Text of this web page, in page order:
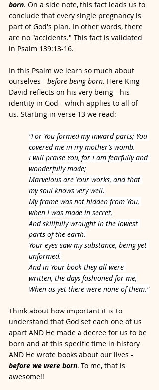
born. On a side note, this fact leads us to
conclude that every single pregnancy is
part of God's plan. In other words, there
are no "accidents." This fact is validated
in Psalm 139:13-16.
In this Psalm we learn so much about
ourselves - before being born. Here King
David reflects on his very being - his
identity in God - which applies to all of
us. Starting in verse 13 we read:
"For You formed my inward parts; You
covered me in my mother’s womb.
I will praise You, for I am fearfully and
wonderfully made;
Marvelous are Your works, and that
my soul knows very well.
My frame was not hidden from You,
when I was made in secret,
And skillfully wrought in the lowest
parts of the earth.
Your eyes saw my substance, being yet
unformed.
And in Your book they all were
written, the days fashioned for me,
When as yet there were none of them."
Think about how important it is to
understand that God set each one of us
apart AND He made a decree for us to be
born and at this specific time in history
AND He wrote books about our lives -
before we were born. To me, that is
awesome!!